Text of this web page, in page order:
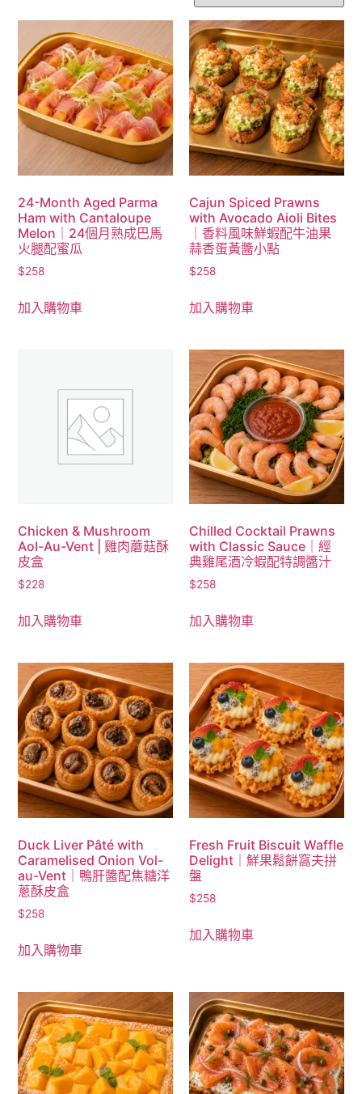
24-Month Aged Parma
Ham with Cantaloupe
Melon｜24個月熟成巴馬
火腿配蜜瓜
$258
加入購物車
Cajun Spiced Prawns
with Avocado Aioli Bites
｜香料風味鮮蝦配牛油果
蒜香蛋黃醬小點
$258
加入購物車
Chicken & Mushroom
Aol-Au-Vent | 雞肉蘑菇酥
皮盒
$228
加入購物車
Chilled Cocktail Prawns
with Classic Sauce｜經
典雞尾酒冷蝦配特調醬汁
$258
加入購物車
Duck Liver Pâté with
Caramelised Onion Vol-
au-Vent｜鴨肝醬配焦糖洋
蔥酥皮盒
$258
加入購物車
Fresh Fruit Biscuit Waffle
Delight｜鮮果鬆餅窩夫拼
盤
$258
加入購物車